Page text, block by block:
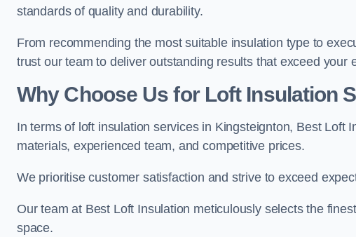
standards of quality and durability.
From recommending the most suitable insulation type to
trust our team to deliver outstanding results that exceed your
Why Choose Us for Loft Insulation
In terms of loft insulation services in Kingsteignton, Best Loft
materials, experienced team, and competitive prices.
We prioritise customer satisfaction and strive to exceed
Our team at Best Loft Insulation meticulously selects the
space.